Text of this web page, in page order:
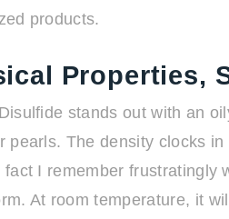
products.
Properties,
stands out with an
pearls. The density clocks
fact I remember frustratingly
At room temperature, it